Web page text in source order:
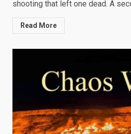
shooting that left one dead. A
Read More